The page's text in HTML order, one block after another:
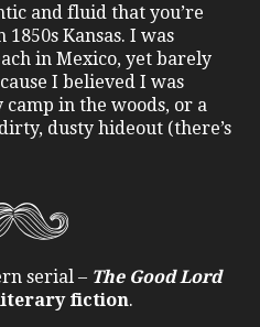
and fluid that you’re
Kansas. I was
in Mexico, yet barely
I believed I was
in the woods, or a
dusty hideout (there’s
serial – The Good Lord
fiction.